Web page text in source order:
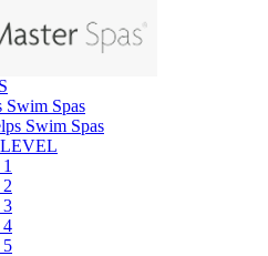
Swim Spas
Swim Spas
3
4
5